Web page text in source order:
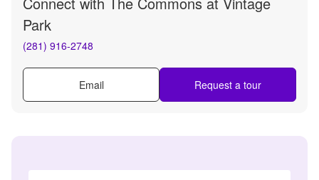
Park
(281) 916-2748
Email Request a tour